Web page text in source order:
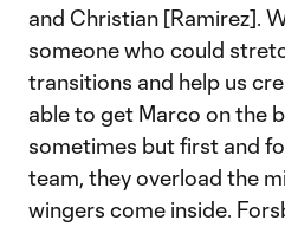
and Christian [Ramirez].
someone who could
transitions and help us
able to get Marco on the
sometimes but first and
team, they overload the
wingers come inside.